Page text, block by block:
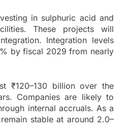
in sulphuric acid and
These projects will
Integration levels
by fiscal 2029 from nearly
₹120–130 billion over the
Companies are likely to
internal accruals. As a
stable at around 2.0–